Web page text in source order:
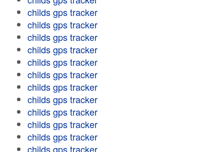
childs gps tracker
childs gps tracker
childs gps tracker
childs gps tracker
childs gps tracker
childs gps tracker
childs gps tracker
childs gps tracker
childs gps tracker
childs gps tracker
childs gps tracker
childs gps tracker